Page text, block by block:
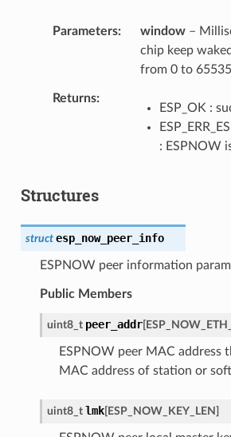
Parameters window–
chip keep
from 0 to
Returns
ESP_OK :
: ESPNOW
Structures
struct esp_now_peer_info
ESPNOW peer information
Public Members
uint8_t peer_addr[
ESPNOW peer MAC address
MAC address of station or
uint8_t lmk[ESP_NOW_KEY_LEN ]